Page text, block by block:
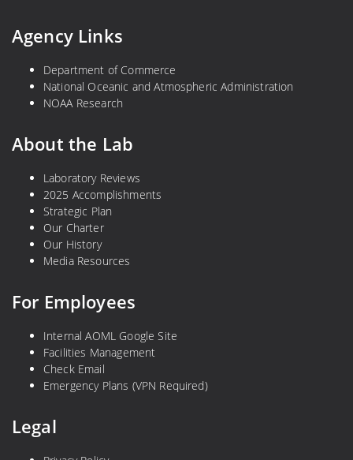
Agency Links
Department of Commerce
National Oceanic and Atmospheric Administration
NOAA Research
About the Lab
Laboratory Reviews
2025 Accomplishments
Strategic Plan
Our Charter
Our History
Media Resources
For Employees
Internal AOML Google Site
Facilities Management
Check Email
Emergency Plans (VPN Required)
Legal